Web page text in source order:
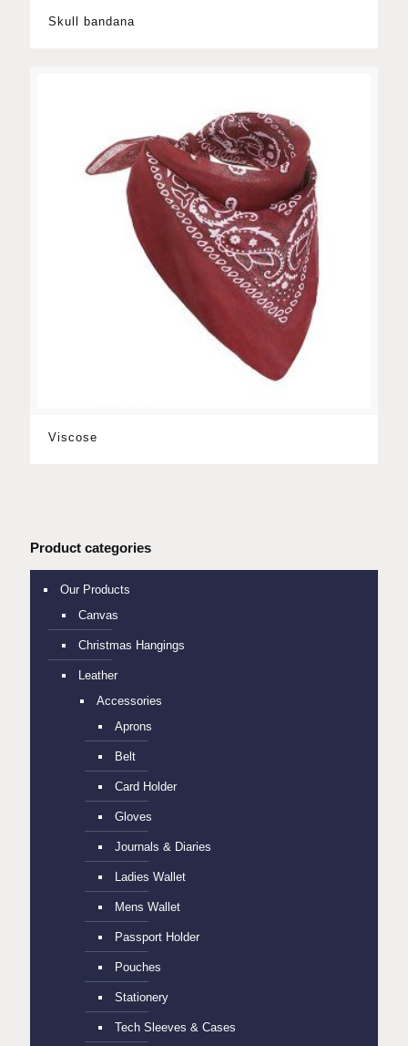
Skull bandana
Viscose
Product categories
Our Products
Canvas
Christmas Hangings
Leather
Accessories
Aprons
Belt
Card Holder
Gloves
Journals & Diaries
Ladies Wallet
Mens Wallet
Passport Holder
Pouches
Stationery
Tech Sleeves & Cases